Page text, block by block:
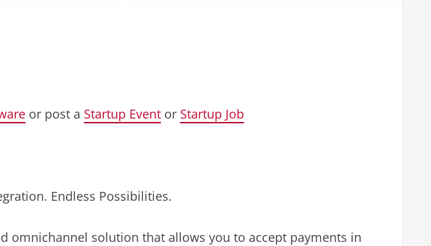
or post a Startup Event or Startup Job
Endless Possibilities.
omnichannel solution that allows you to accept payments in